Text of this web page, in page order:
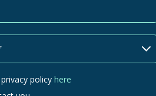
policy here